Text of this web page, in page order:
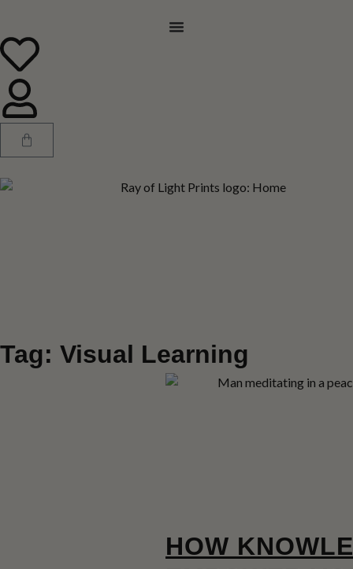
Tag: Visual Learning
HOW